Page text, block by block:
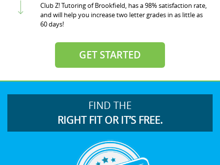
Club Z! Tutoring of Brookfield, has a 98% satisfaction rate,
and will help you increase two letter grades in as little as
60 days!
GET STARTED
FIND THE
RIGHT FIT OR IT’S FREE.